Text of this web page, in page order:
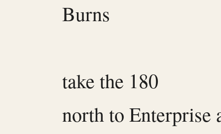
Burns
take the 180
north to Enterprise